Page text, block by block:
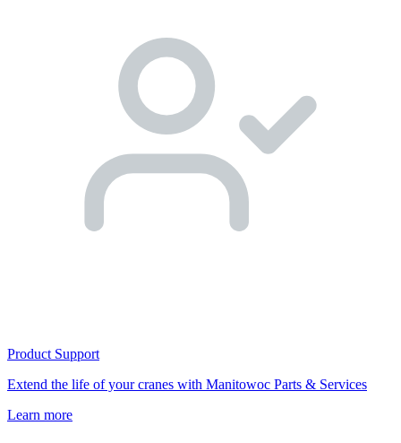
Product Support
Extend the life of your cranes with Manitowoc Parts & Services
Learn more